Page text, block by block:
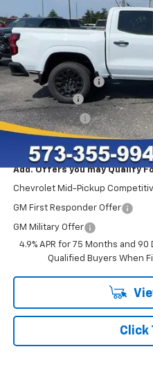
In Stock 7 mi
MSRP:
Administrative Fee
McCosh Cash
Customer Cash
Final Price:
Add. Offers you may Qualify
Chevrolet Mid-Pickup
GM First Responder Offer
GM Military Offer
4.9% APR for 75 Months and
Qualified Buyers When
Click